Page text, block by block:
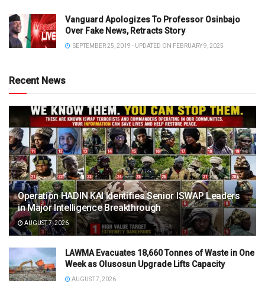
Vanguard Apologizes To Professor Osinbajo
Over Fake News, Retracts Story
SEPTEMBER 25, 2019 - UPDATED ON FEBRUARY 9, 2025
Recent News
Operation HADIN KAI Identifies Senior ISWAP Leaders
in Major Intelligence Breakthrough
AUGUST 7, 2026
LAWMA Evacuates 18,660 Tonnes of Waste in One
Week as Olusosun Upgrade Lifts Capacity
AUGUST 7, 2026